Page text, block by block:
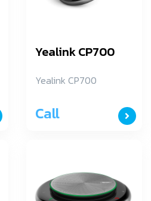
Yealink CP700
Yealink CP700
Call